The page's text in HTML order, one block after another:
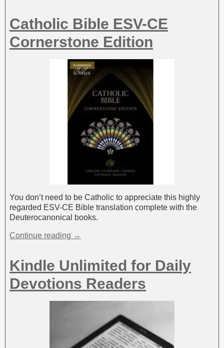
Catholic Bible ESV-CE
Cornerstone Edition
You don’t need to be Catholic to appreciate this highly
regarded ESV-CE Bible translation complete with the
Deuterocanonical books.
Continue reading →
Kindle Unlimited for Daily
Devotions Readers